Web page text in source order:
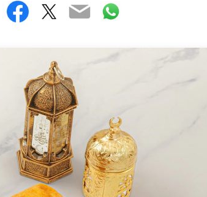
Facebook
Twitter
EmailWhatsApp